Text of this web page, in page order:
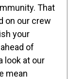
That
on our crew
your
of
look at our
mean